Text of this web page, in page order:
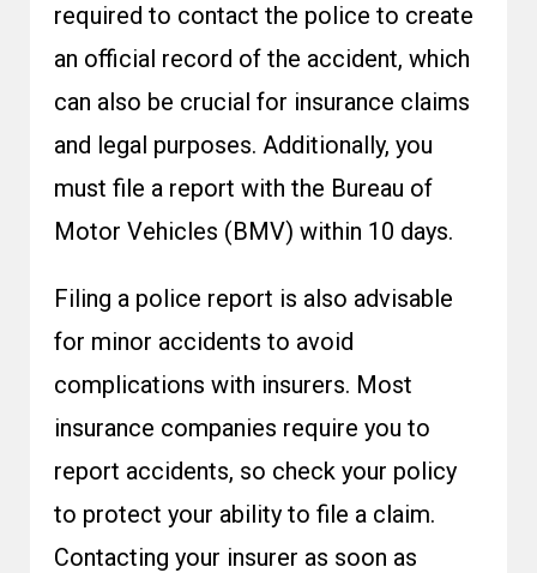
required to contact the police to create
an official record of the accident, which
can also be crucial for insurance claims
and legal purposes. Additionally, you
must file a report with the Bureau of
Motor Vehicles (BMV) within 10 days.
Filing a police report is also advisable
for minor accidents to avoid
complications with insurers. Most
insurance companies require you to
report accidents, so check your policy
to protect your ability to file a claim.
Contacting your insurer as soon as